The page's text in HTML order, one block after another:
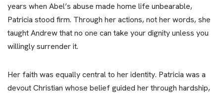
years when Abel’s abuse made home life unbearable,
Patricia stood firm. Through her actions, not her words, she
taught Andrew that no one can take your dignity unless you
willingly surrender it.
Her faith was equally central to her identity. Patricia was a
devout Christian whose belief guided her through hardship,